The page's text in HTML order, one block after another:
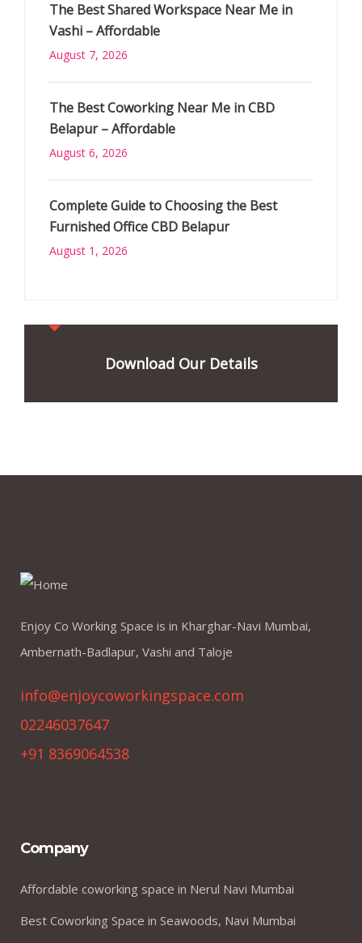
The Best Shared Workspace Near Me in
Vashi – Affordable
August 7, 2026
The Best Coworking Near Me in CBD
Belapur – Affordable
August 6, 2026
Complete Guide to Choosing the Best
Furnished Office CBD Belapur
August 1, 2026
Download Our Details
Enjoy Co Working Space is in Kharghar-Navi Mumbai,
Ambernath-Badlapur, Vashi and Taloje
info@enjoycoworkingspace.com
02246037647
+91 8369064538
Company
Affordable coworking space in Nerul Navi Mumbai
Best Coworking Space in Seawoods, Navi Mumbai